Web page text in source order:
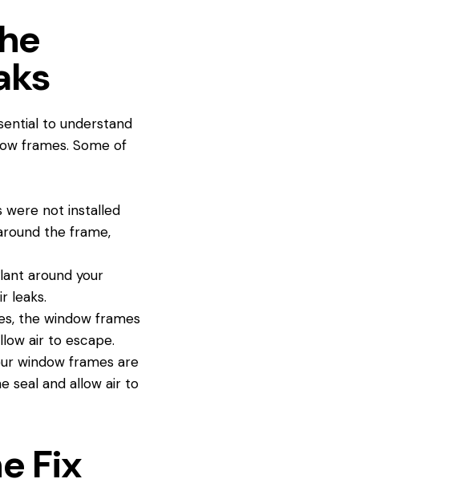
to understand
frames. Some of
were not installed
the frame,
around your
leaks.
the window frames
air to escape.
window frames are
seal and allow air to
Fix